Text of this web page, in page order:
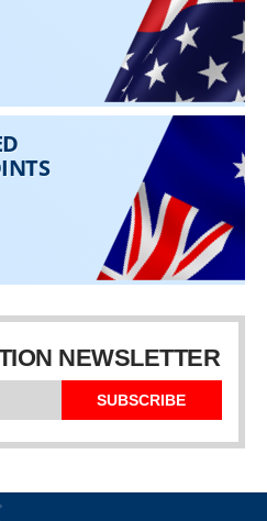
NEWSLETTER
SUBSCRIBE